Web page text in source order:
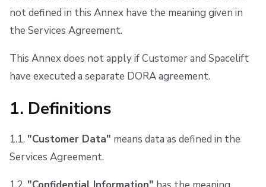
g
Authorization & RBAC
VCS agent pools
Spacelift Intelligence
Repos
Webhooks
External Integrations
Disaster Continuity
Onboarding Best Practices
Archive
10. Updates to this Annex
not defined in this Annex have the meaning given in
the Services Agreement.
This Annex does not apply if Customer and Spacelift
have executed a separate DORA agreement.
1. Definitions
1.1. "Customer Data" means data as defined in the
Services Agreement.